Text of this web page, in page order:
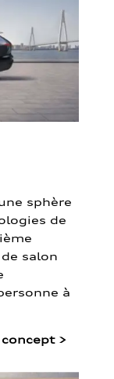
sphère
de
salon
à
concept >